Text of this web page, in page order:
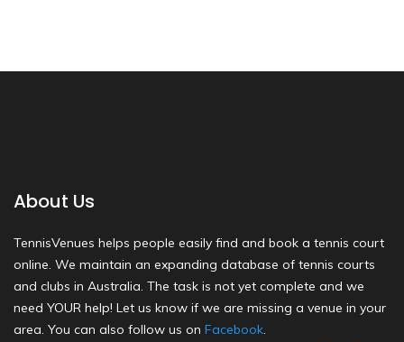
About Us
TennisVenues helps people easily find and book a tennis court
online. We maintain an expanding database of tennis courts
and clubs in Australia. The task is not yet complete and we
need YOUR help! Let us know if we are missing a venue in your
area. You can also follow us on Facebook.